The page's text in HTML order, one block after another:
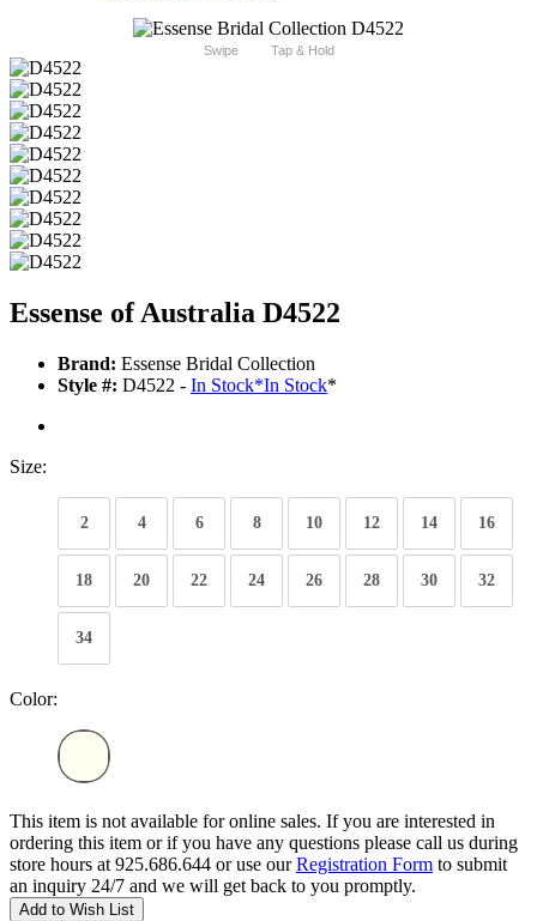
Swipe Tap & Hold
Essense of Australia D4522
Brand: Essense Bridal Collection
Style #: D4522 - In Stock*In Stock*
Size:
2 4 6 8 10 12 14 16
18 20 22 24 26 28 30 32
34
Color:
This item is not available for online sales. If you are interested in
ordering this item or if you have any questions please call us during
store hours at 925.686.644 or use ourRegistration Form to submit
an inquiry 24/7 and we will get back to you promptly.
Add to Wish List